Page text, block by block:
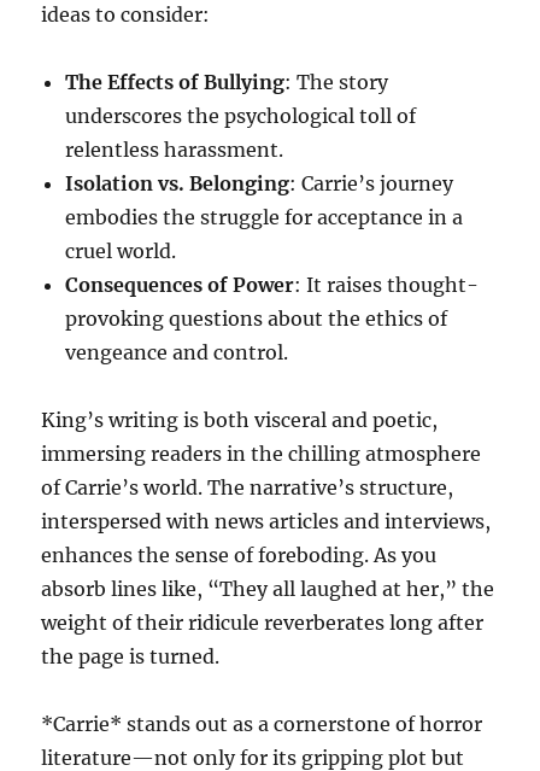
ideas to consider:
The Effects of Bullying: The story
underscores the psychological toll of
relentless harassment.
Isolation vs. Belonging: Carrie’s journey
embodies the struggle for acceptance in a
cruel world.
Consequences of Power: It raises thought-
provoking questions about the ethics of
vengeance and control.
King’s writing is both visceral and poetic,
immersing readers in the chilling atmosphere
of Carrie’s world. The narrative’s structure,
interspersed with news articles and interviews,
enhances the sense of foreboding. As you
absorb lines like, “They all laughed at her,” the
weight of their ridicule reverberates long after
the page is turned.
*Carrie* stands out as a cornerstone of horror
literature—not only for its gripping plot but